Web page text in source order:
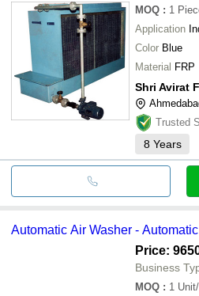
MOQ : 1
Application
Color Blue
Material FRP
Shri Avirat
Trusted
8 Years
Automatic Air Washer -
Price:
Business
MOQ : 1